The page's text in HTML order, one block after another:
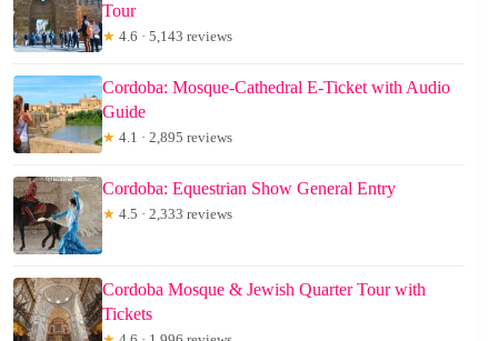
Tour
★ 4.6 · 5,143 reviews
Cordoba: Mosque-Cathedral E-Ticket with Audio
Guide
★ 4.1 · 2,895 reviews
Cordoba: Equestrian Show General Entry
★ 4.5 · 2,333 reviews
Cordoba Mosque & Jewish Quarter Tour with
Tickets